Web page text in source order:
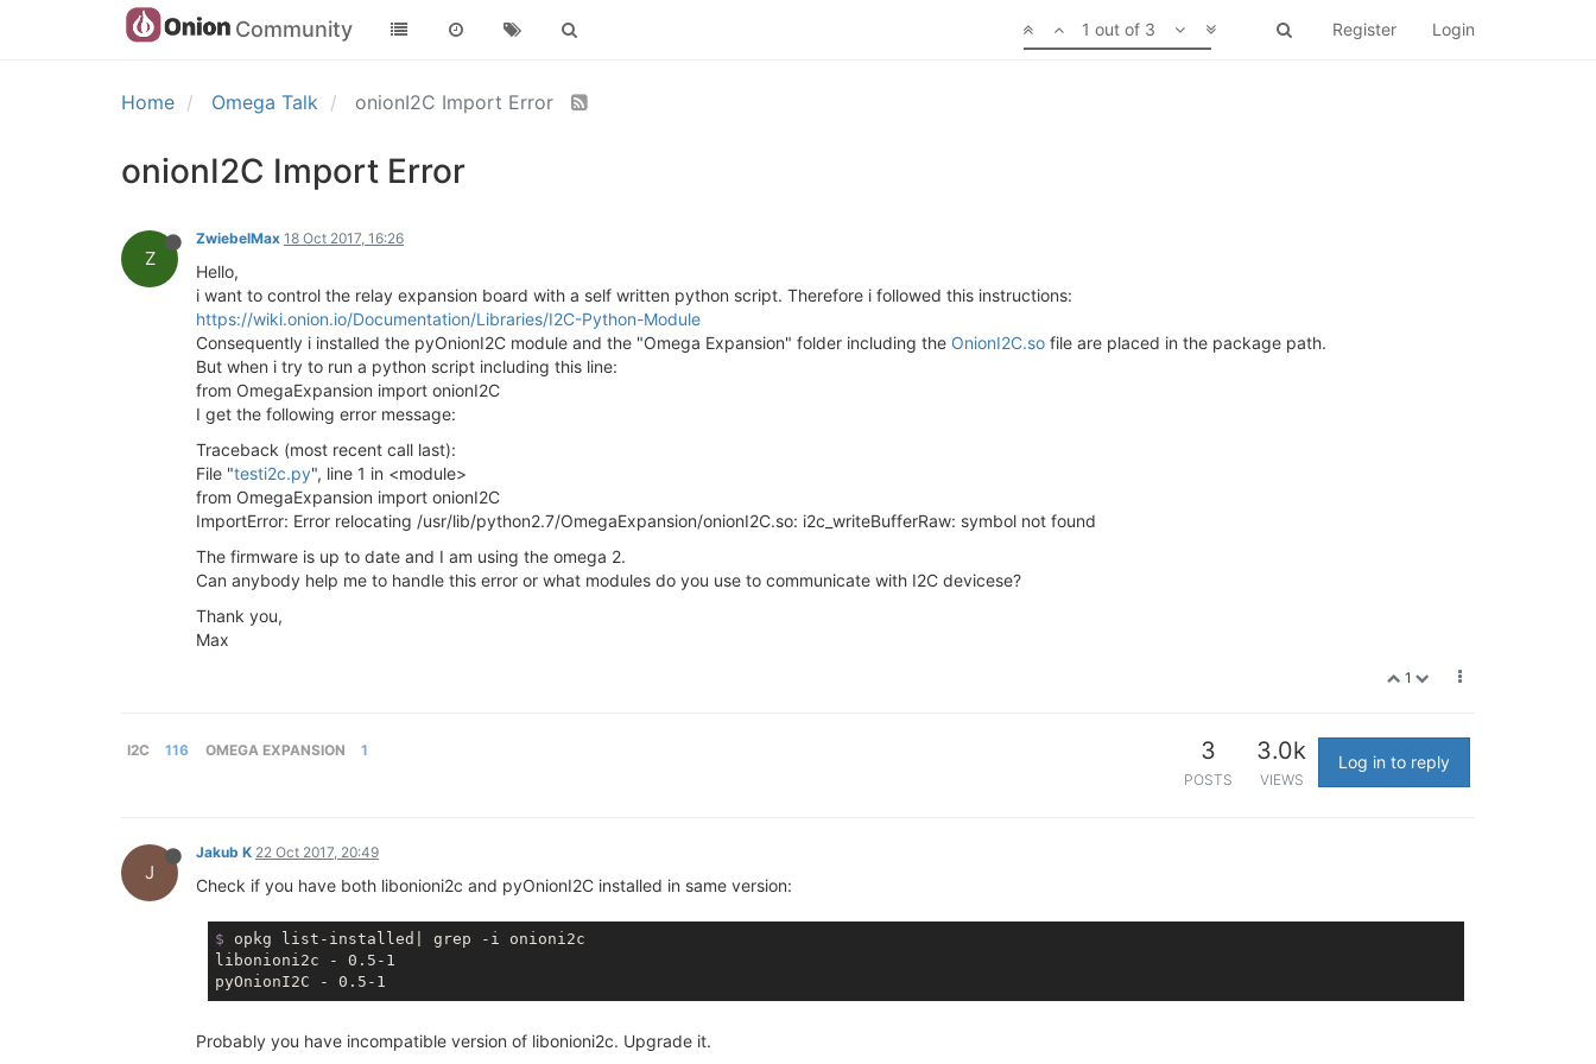
Community Register Login
1 out of 3
Home Omega Talk onionI2C Import Error
onionI2C Import Error
Z
ZwiebelMax 18 Oct 2017, 16:26
Hello,
i want to control the relay expansion board with a self written python script. Therefore i followed this instructions:
https://wiki.onion.io/Documentation/Libraries/I2C-Python-Module
Consequently i installed the pyOnionI2C module and the "Omega Expansion" folder including the OnionI2C.so file are placed in the package path.
But when i try to run a python script including this line:
from OmegaExpansion import onionI2C
I get the following error message:
Traceback (most recent call last):
File "testi2c.py", line 1 in <module>
from OmegaExpansion import onionI2C
ImportError: Error relocating /usr/lib/python2.7/OmegaExpansion/onionI2C.so: i2c_writeBufferRaw: symbol not found
The firmware is up to date and I am using the omega 2.
Can anybody help me to handle this error or what modules do you use to communicate with I2C devicese?
Thank you,
Max
1
I2C 116 OMEGA EXPANSION 1 3
POSTS
3.0k
VIEWS
Log in to reply
J
Jakub K 22 Oct 2017, 20:49
Check if you have both libonioni2c and pyOnionI2C installed in same version:
$ opkg list-installed| grep -i onioni2c
libonioni2c - 0.5-1
Probably you have incompatible version of libonioni2c. Upgrade it.